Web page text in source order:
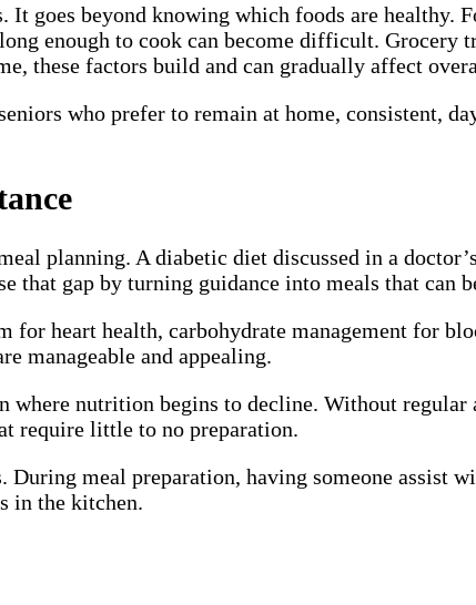
goes beyond knowing which foods are healthy.
enough to cook can become difficult. Grocery
these factors build and can gradually affect
who prefer to remain at home, consistent,
planning. A diabetic diet discussed in a
that gap by turning guidance into meals that can
for heart health, carbohydrate management for
manageable and appealing.
where nutrition begins to decline. Without
require little to no preparation.
meal preparation, having someone assist
in the kitchen.